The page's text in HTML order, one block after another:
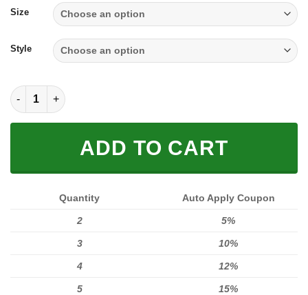
through
$59.95
Size
Style
LIMITED EDITION HOODIES & TEES quantity
ADD TO CART
Quantity Auto Apply Coupon
2 5%
3 10%
4 12%
5 15%